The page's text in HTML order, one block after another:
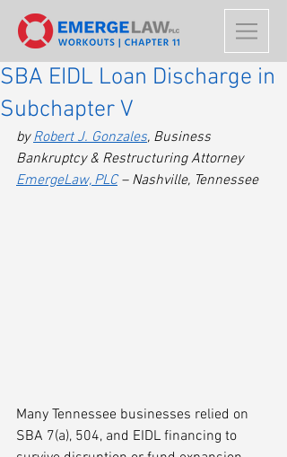
SBA EIDL Loan Discharge in
Subchapter V
by Robert J. Gonzales, Business
Bankruptcy & Restructuring Attorney
EmergeLaw, PLC – Nashville, Tennessee
Many Tennessee businesses relied on
SBA 7(a), 504, and EIDL financing to